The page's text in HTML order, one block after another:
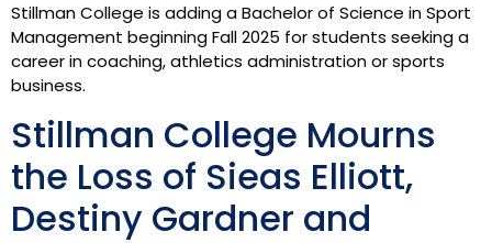
Stillman College is adding a Bachelor of Science in Sport
Management beginning Fall 2025 for students seeking a
career in coaching, athletics administration or sports
business.
Stillman College Mourns
the Loss of Sieas Elliott,
Destiny Gardner and